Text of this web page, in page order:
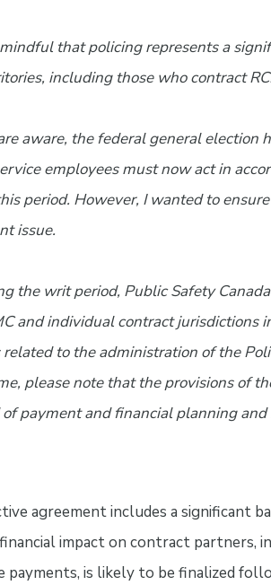
that policing represents a
including those who contract
aware, the federal general election
employees must now act in
period. However, I wanted to
issue.
the writ period, Public Safety
and individual contract jurisdictions
to the administration of the
please note that the provisions of
payment and financial planning
agreement includes a significant
impact on contract partners,
payments, is likely to be finalized